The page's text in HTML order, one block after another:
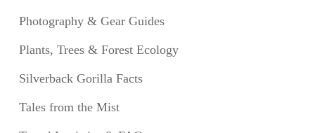
Photography & Gear Guides
Plants, Trees & Forest Ecology
Silverback Gorilla Facts
Tales from the Mist